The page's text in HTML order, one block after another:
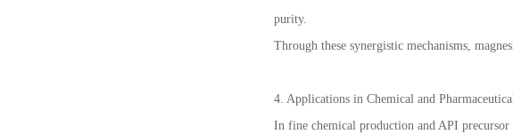
purity.
Through these synergistic mechanisms,
4. Applications in Chemical and
In fine chemical production and API precursor